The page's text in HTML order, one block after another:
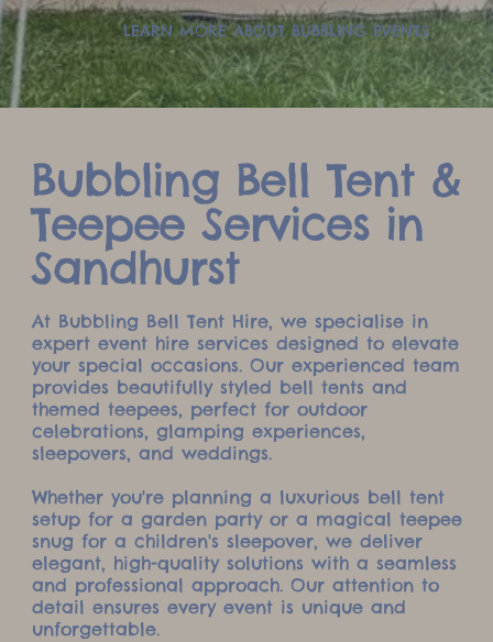
LEARN MORE ABOUT BUBBLING EVENTS
Bubbling Bell Tent &
Teepee Services in
Sandhurst
At Bubbling Bell Tent Hire, we specialise in
expert event hire services designed to elevate
your special occasions. Our experienced team
provides beautifully styled bell tents and
themed teepees, perfect for outdoor
celebrations, glamping experiences,
sleepovers, and weddings.
Whether you're planning a luxurious bell tent
setup for a garden party or a magical teepee
snug for a children's sleepover, we deliver
elegant, high-quality solutions with a seamless
and professional approach. Our attention to
detail ensures every event is unique and
unforgettable.